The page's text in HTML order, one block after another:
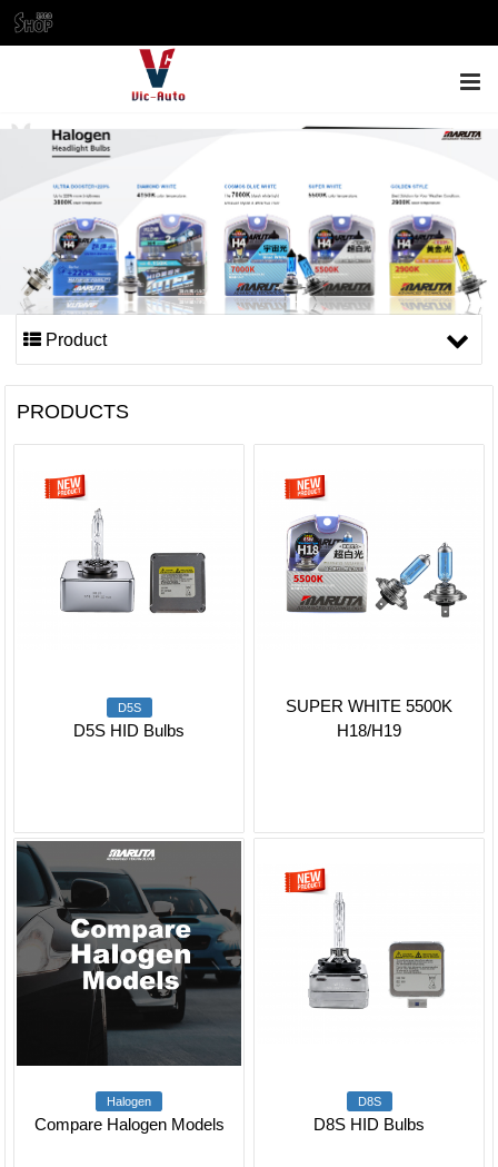
Product
PRODUCTS
D5S
D5S HID Bulbs
SUPER WHITE 5500K
H18/H19
Halogen
Compare Halogen Models
D8S
D8S HID Bulbs